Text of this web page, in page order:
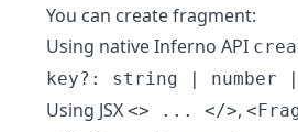
You can create fragment:
Using native Inferno API
key?: string | number
Using JSX <> ... </>,